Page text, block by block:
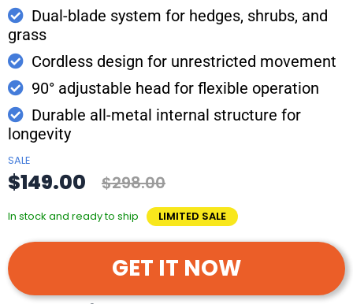
Dual-blade system for hedges, shrubs, and
grass
Cordless design for unrestricted movement
90° adjustable head for flexible operation
Durable all-metal internal structure for
longevity
SALE
$149.00 $298.00
In stock and ready to ship LIMITED SALE
GET IT NOW